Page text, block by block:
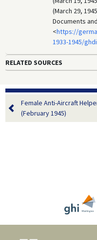
(March 29,
Documents
<https://
1933-1945/
RELATED SOURCES
Female Anti-Aircraft
(February 1945)